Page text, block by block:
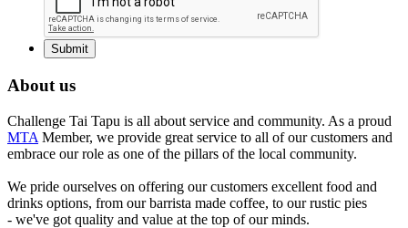
About us
Challenge Tai Tapu is all about service and community. As a proud
MTA Member, we provide great service to all of our customers and
embrace our role as one of the pillars of the local community.
We pride ourselves on offering our customers excellent food and
drinks options, from our barrista made coffee, to our rustic pies
- we've got quality and value at the top of our minds.